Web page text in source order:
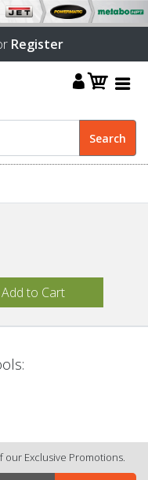
Register
our Exclusive Promotions.